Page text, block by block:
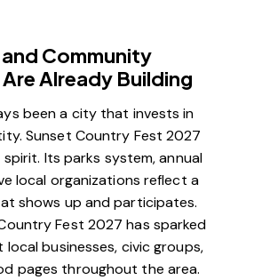
Community
Already Building
been a city that invests in
Sunset Country Fest 2027
Its parks system, annual
local organizations reflect a
shows up and participates.
Fest 2027 has sparked
businesses, civic groups,
pages throughout the area.